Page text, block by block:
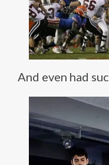
And even had